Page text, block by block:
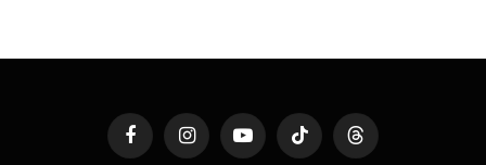
FacebookInstagramYouTubeTikTok Threads